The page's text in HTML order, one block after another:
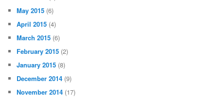
May 2015 (6)
April 2015 (4)
March 2015 (6)
February 2015 (2)
January 2015 (8)
December 2014 (9)
November 2014 (17)